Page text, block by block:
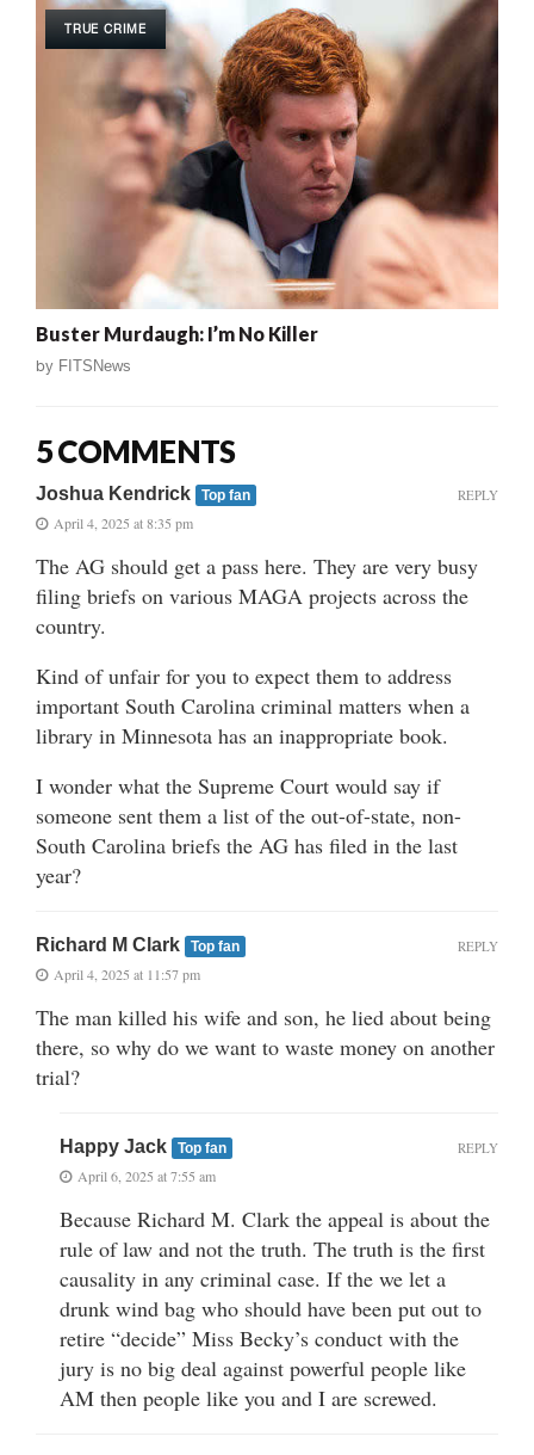
TRUE CRIME
Buster Murdaugh: I’m No Killer
by FITSNews
5 COMMENTS
Joshua Kendrick Top fan
April 4, 2025 at 8:35 pm
The AG should get a pass here. They are very busy
filing briefs on various MAGA projects across the
country.
Kind of unfair for you to expect them to address
important South Carolina criminal matters when a
library in Minnesota has an inappropriate book.
I wonder what the Supreme Court would say if
someone sent them a list of the out-of-state, non-
South Carolina briefs the AG has filed in the last
year?
REPLY
Richard M Clark Top fan
April 4, 2025 at 11:57 pm
The man killed his wife and son, he lied about being
there, so why do we want to waste money on another
trial?
REPLY
Happy Jack Top fan
April 6, 2025 at 7:55 am
Because Richard M. Clark the appeal is about the
rule of law and not the truth. The truth is the first
causality in any criminal case. If the we let a
drunk wind bag who should have been put out to
retire “decide” Miss Becky’s conduct with the
jury is no big deal against powerful people like
AM then people like you and I are screwed.
REPLY